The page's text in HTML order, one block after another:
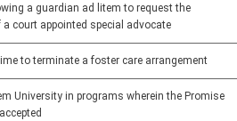
a guardian ad litem to request the
a court appointed special advocate
to terminate a foster care arrangement
University in programs wherein the Promise